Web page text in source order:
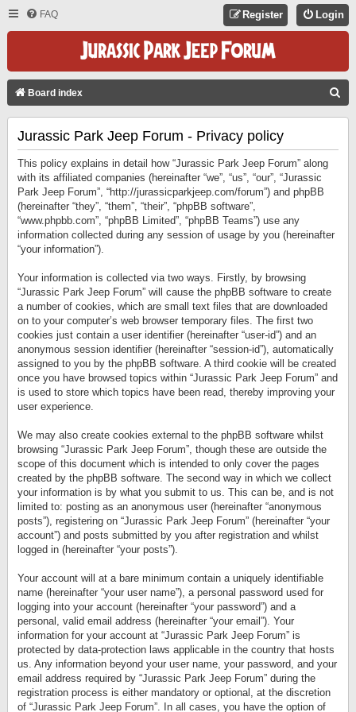
FAQ Login
Register
Board index
Jurassic Park Jeep Forum - Privacy policy
This policy explains in detail how “Jurassic Park Jeep Forum” along
with its affiliated companies (hereinafter “we”, “us”, “our”, “Jurassic
Park Jeep Forum”, “http://jurassicparkjeep.com/forum”) and phpBB
(hereinafter “they”, “them”, “their”, “phpBB software”,
“www.phpbb.com”, “phpBB Limited”, “phpBB Teams”) use any
information collected during any session of usage by you (hereinafter
“your information”).
Your information is collected via two ways. Firstly, by browsing
“Jurassic Park Jeep Forum” will cause the phpBB software to create
a number of cookies, which are small text files that are downloaded
on to your computer’s web browser temporary files. The first two
cookies just contain a user identifier (hereinafter “user-id”) and an
anonymous session identifier (hereinafter “session-id”), automatically
assigned to you by the phpBB software. A third cookie will be created
once you have browsed topics within “Jurassic Park Jeep Forum” and
is used to store which topics have been read, thereby improving your
user experience.
We may also create cookies external to the phpBB software whilst
browsing “Jurassic Park Jeep Forum”, though these are outside the
scope of this document which is intended to only cover the pages
created by the phpBB software. The second way in which we collect
your information is by what you submit to us. This can be, and is not
limited to: posting as an anonymous user (hereinafter “anonymous
posts”), registering on “Jurassic Park Jeep Forum” (hereinafter “your
account”) and posts submitted by you after registration and whilst
logged in (hereinafter “your posts”).
Your account will at a bare minimum contain a uniquely identifiable
name (hereinafter “your user name”), a personal password used for
logging into your account (hereinafter “your password”) and a
personal, valid email address (hereinafter “your email”). Your
information for your account at “Jurassic Park Jeep Forum” is
protected by data-protection laws applicable in the country that hosts
us. Any information beyond your user name, your password, and your
email address required by “Jurassic Park Jeep Forum” during the
registration process is either mandatory or optional, at the discretion
of “Jurassic Park Jeep Forum”. In all cases, you have the option of